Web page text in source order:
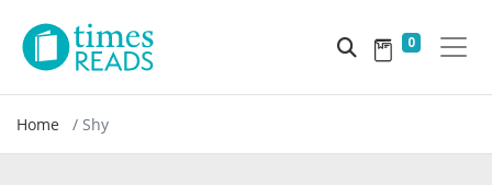
0
Home Shy